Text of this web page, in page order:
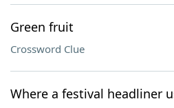
Green fruit
Crossword Clue
Where a festival headliner